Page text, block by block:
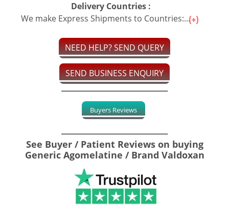
Delivery Countries :
We make Express Shipments to Countries:...
NEED HELP? SEND QUERY
SEND BUSINESS ENQUIRY
Buyers Reviews
See Buyer / Patient Reviews on buying
Generic Agomelatine / Brand Valdoxan